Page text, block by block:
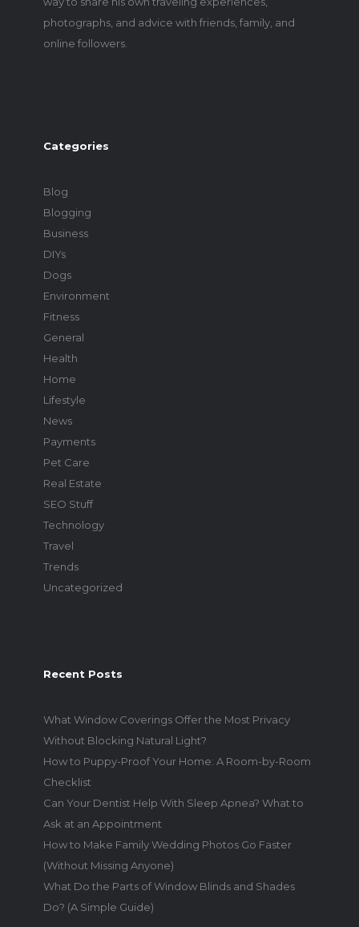
photographs, and advice with friends, family, and
online followers.
Categories
Blog
Blogging
Business
DIYs
Dogs
Environment
Fitness
General
Health
Home
Lifestyle
News
Payments
Pet Care
Real Estate
SEO Stuff
Technology
Travel
Trends
Uncategorized
Recent Posts
What Window Coverings Offer the Most Privacy
Without Blocking Natural Light?
How to Puppy-Proof Your Home: A Room-by-Room
Checklist
Can Your Dentist Help With Sleep Apnea? What to
Ask at an Appointment
How to Make Family Wedding Photos Go Faster
(Without Missing Anyone)
What Do the Parts of Window Blinds and Shades
Do? (A Simple Guide)